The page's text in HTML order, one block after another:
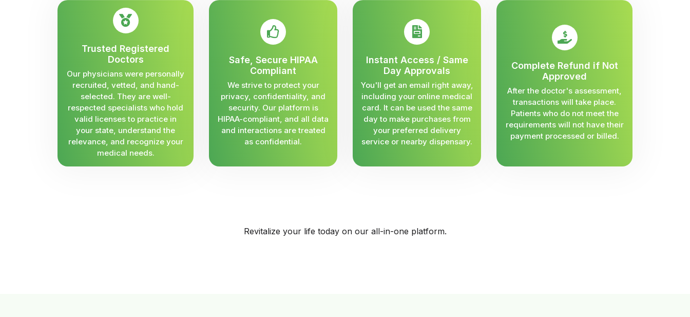
Trusted Registered
Doctors
Our physicians were personally
recruited, vetted, and hand-
selected. They are well-
respected specialists who hold
valid licenses to practice in
your state, understand the
relevance, and recognize your
medical needs.
Safe, Secure HIPAA
Compliant
We strive to protect your
privacy, confidentiality, and
security. Our platform is
HIPAA-compliant, and all data
and interactions are treated
as confidential.
Instant Access / Same
Day Approvals
You'll get an email right away,
including your online medical
card. It can be used the same
day to make purchases from
your preferred delivery
service or nearby dispensary.
Complete Refund if Not
Approved
After the doctor's assessment,
transactions will take place.
Patients who do not meet the
requirements will not have their
payment processed or billed.
Revitalize your life today on our all-in-one platform.